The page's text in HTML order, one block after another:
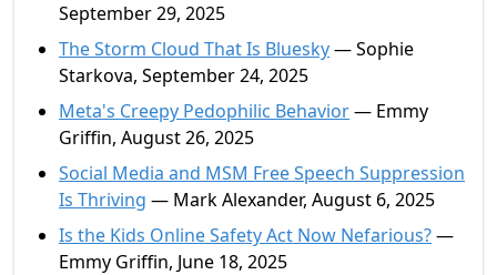
September 29, 2025
The Storm Cloud That Is Bluesky— Sophie
Starkova, September 24, 2025
Meta's Creepy Pedophilic Behavior— Emmy
Griffin, August 26, 2025
Social Media and MSM Free Speech Suppression
Is Thriving — Mark Alexander, August 6, 2025
Is the Kids Online Safety Act Now Nefarious?—
Emmy Griffin, June 18, 2025